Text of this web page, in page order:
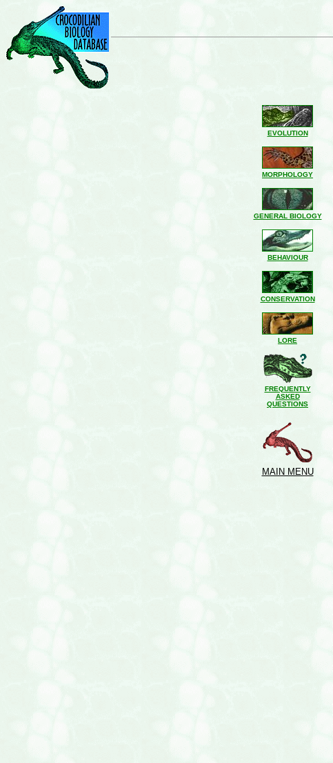
EVOLUTION
MORPHOLOGY
GENERAL BIOLOGY
BEHAVIOUR
CONSERVATION
LORE
FREQUENTLY
ASKED
QUESTIONS
MAIN MENU